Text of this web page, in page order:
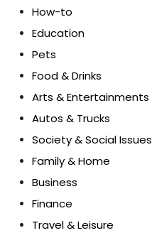
How-to
Education
Pets
Food & Drinks
Arts & Entertainments
Autos & Trucks
Society & Social Issues
Family & Home
Business
Finance
Travel & Leisure